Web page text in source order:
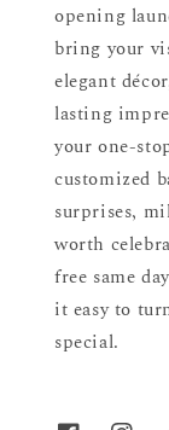
opening
bring your
elegant
lasting
your one-
customized
surprises,
worth
free same
it easy to
special.